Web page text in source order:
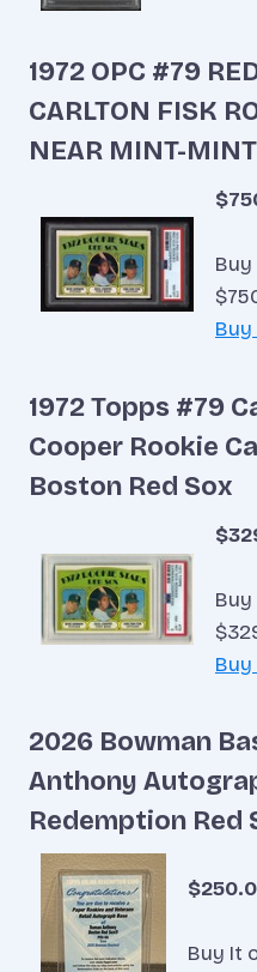
1972 OPC #79
CARLTON FISK
NEAR MINT-MINT
Buy
1972 Topps #79
Cooper Rookie
Boston Red Sox
Buy
2026 Bowman
Anthony
Redemption Red
Buy It